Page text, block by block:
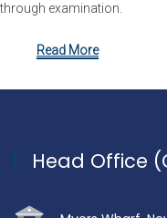
through examination.
Read More
Head Office